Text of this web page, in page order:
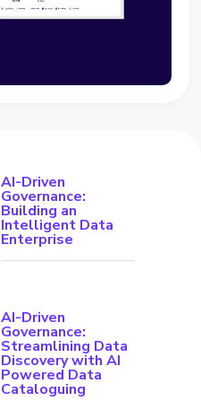
AI-Driven
Governance:
Building an
Intelligent Data
Enterprise
AI-Driven
Governance:
Streamlining Data
Discovery with AI
Powered Data
Cataloguing